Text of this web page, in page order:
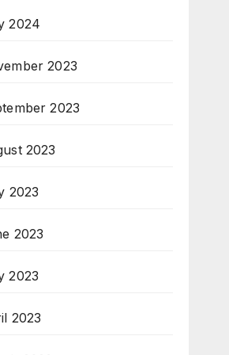
2024
2023
2023
2023
2023
2023
2023
2023